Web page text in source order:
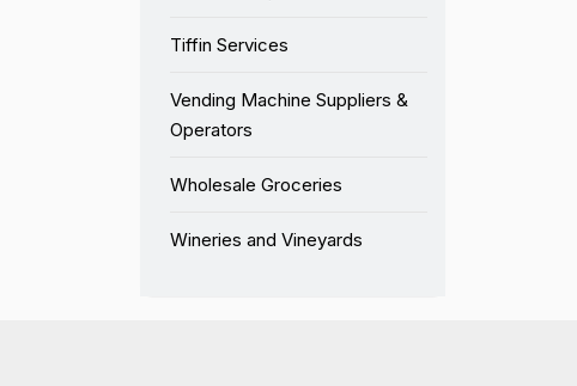
Tiffin Services
Vending Machine Suppliers &
Operators
Wholesale Groceries
Wineries and Vineyards